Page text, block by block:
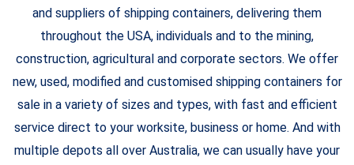
and suppliers of shipping containers, delivering them
throughout the USA, individuals and to the mining,
construction, agricultural and corporate sectors. We offer
new, used, modified and customised shipping containers for
sale in a variety of sizes and types, with fast and efficient
service direct to your worksite, business or home. And with
multiple depots all over Australia, we can usually have your